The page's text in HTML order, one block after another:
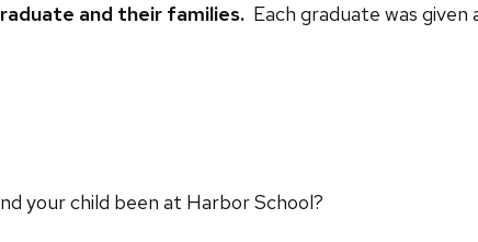
and their families. Each graduate was
your child been at Harbor School?